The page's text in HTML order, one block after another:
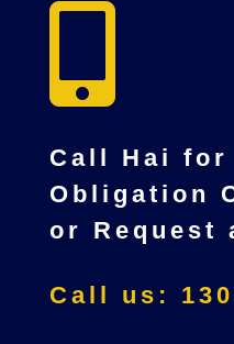

Call Hai for
Obligation
or Request
Call us: